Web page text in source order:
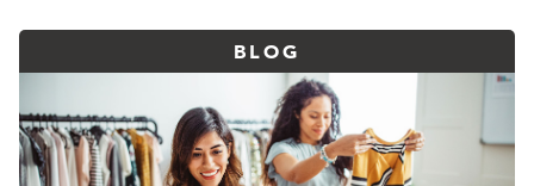
BLOG